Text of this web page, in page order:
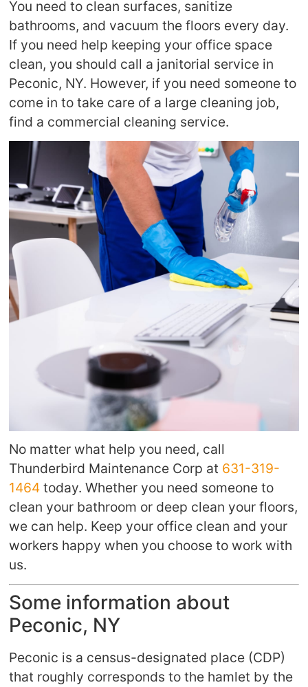
You need to clean surfaces, sanitize
bathrooms, and vacuum the floors every day.
If you need help keeping your office space
clean, you should call a janitorial service in
Peconic, NY. However, if you need someone to
come in to take care of a large cleaning job,
find a commercial cleaning service.
No matter what help you need, call
Thunderbird Maintenance Corp at 631-319-
1464 today. Whether you need someone to
clean your bathroom or deep clean your floors,
we can help. Keep your office clean and your
workers happy when you choose to work with
us.
Some information about
Peconic, NY
Peconic is a census-designated place (CDP)
that roughly corresponds to the hamlet by the